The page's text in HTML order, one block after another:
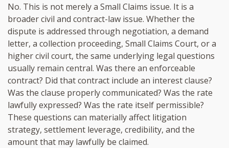
No. This is not merely a Small Claims issue. It is a
broader civil and contract-law issue. Whether the
dispute is addressed through negotiation, a demand
letter, a collection proceeding, Small Claims Court, or a
higher civil court, the same underlying legal questions
usually remain central. Was there an enforceable
contract? Did that contract include an interest clause?
Was the clause properly communicated? Was the rate
lawfully expressed? Was the rate itself permissible?
These questions can materially affect litigation
strategy, settlement leverage, credibility, and the
amount that may lawfully be claimed.